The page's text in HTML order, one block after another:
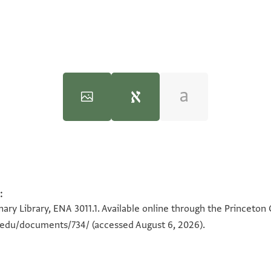
C.B. 02-19-88 (p) Deed, drawn up in a
Library, ENA 3011.1. Available online through the
documents/734/ (accessed August 6, 2026).